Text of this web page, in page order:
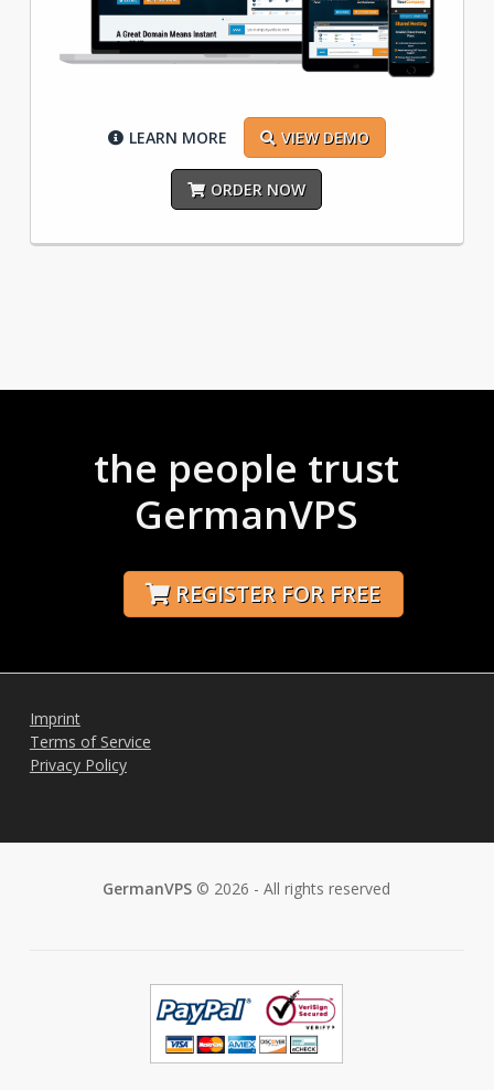
LEARN MORE VIEW DEMO
ORDER NOW
the people trust
GermanVPS
REGISTER FOR FREE
Imprint
Terms of Service
Privacy Policy
GermanVPS © 2026 - All rights reserved